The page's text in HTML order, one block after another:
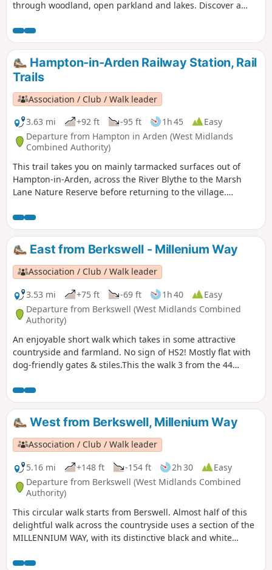
through woodland, open parkland and lakes. Discover a
plane spotting, heritage and a surprising amount of green
space!
Hampton-in-Arden Railway Station, Rail
Trails
Association / Club / Walk leader
3.63 mi
+92 ft -95 ft 1h 45
Easy
Departure from Hampton in Arden (West Midlands
Combined Authority)
This trail takes you on mainly tarmacked surfaces out of
Hampton-in-Arden, across the River Blythe to the Marsh
Lane Nature Reserve before returning to the village.
commuter village and also boasts Solihull’s only Michelin-
starred restaurant – Peel’s at Hampton Manor. There are
plenty of hints of its antiquity in the well preserved 17th
century timbered houses of the village.
East from Berkswell - Millenium Way
Association / Club / Walk leader
3.53 mi
+75 ft -69 ft 1h 40
Easy
Departure from Berkswell (West Midlands Combined
Authority)
An enjoyable short walk which takes in some attractive
countryside and farmland. No sign of HS2! Mostly flat with
dog-friendly gates & stiles.This the walk 3 from the 44
West from Berkswell, Millenium Way
Association / Club / Walk leader
5.16 mi
+148 ft -154 ft 2h 30
Easy
Departure from Berkswell (West Midlands Combined
Authority)
This circular walk starts from Berswell. Almost half of this
delightful walk across the countryside uses a section of the
MILLENNIUM WAY, with its distinctive black and white
Millenium Way.